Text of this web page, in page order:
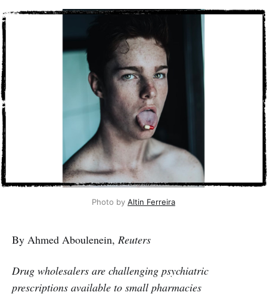
Photo by Altin Ferreira
By Ahmed Aboulenein, Reuters
Drug wholesalers are challenging psychiatric
prescriptions available to small pharmacies